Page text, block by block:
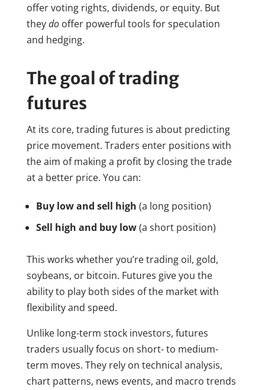
offer voting rights, dividends, or equity. But
theydooffer powerful tools for speculation
and hedging.
The goal of trading
futures
At its core, trading futures is about predicting
price movement. Traders enter positions with
the aim of making a profit by closing the trade
at a better price. You can:
Buy low and sell high (a long position)
Sell high and buy low(a short position)
This works whether you’re trading oil, gold,
soybeans, or bitcoin. Futures give you the
ability to play both sides of the market with
flexibility and speed.
Unlike long-term stock investors, futures
traders usually focus on short- to medium-
term moves. They rely on technical analysis,
chart patterns, news events, and macro trends